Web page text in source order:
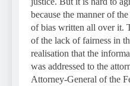
because the manner of
of bias written all over it.
of the lack of fairness in
realisation that the
was addressed to the
Attorney-General of the